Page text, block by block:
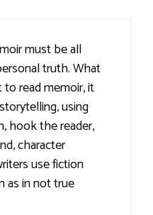
must be all
truth. What
read memoir, it
using
hook the reader,
character
use fiction
as in not true